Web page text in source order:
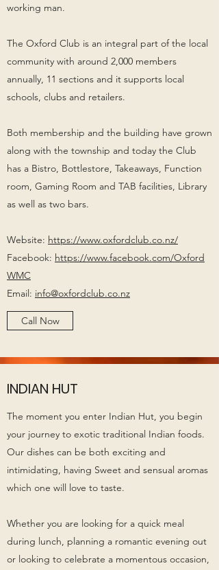
working man.
The Oxford Club is an integral part of the local
community with around 2,000 members
annually, 11 sections and it supports local
schools, clubs and retailers.
Both membership and the building have grown
along with the township and today the Club
has a Bistro, Bottlestore, Takeaways, Function
room, Gaming Room and TAB facilities, Library
as well as two bars.
Website: https://www.oxfordclub.co.nz/
Facebook: https://www.facebook.com/Oxford
WMC
Email: info@oxfordclub.co.nz
Call Now
INDIAN HUT
The moment you enter Indian Hut, you begin
your journey to exotic traditional Indian foods.
Our dishes can be both exciting and
intimidating, having Sweet and sensual aromas
which one will love to taste.
Whether you are looking for a quick meal
during lunch, planning a romantic evening out
or looking to celebrate a momentous occasion,